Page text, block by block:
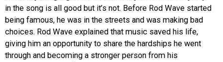
in the song is all good but it’s not. Before Rod Wave started
being famous, he was in the streets and was making bad
choices. Rod Wave explained that music saved his life,
giving him an opportunity to share the hardships he went
through and becoming a stronger person from his